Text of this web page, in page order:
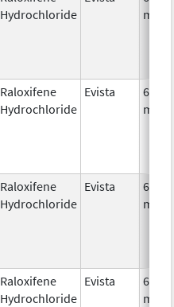
Hydrochloride
mg/1
Raloxifene
Hydrochloride
Evista
60.0
mg/1
Raloxifene
Hydrochloride
Evista
60.0
mg/1
Raloxifene
Hydrochloride
Evista
60.0
mg/1